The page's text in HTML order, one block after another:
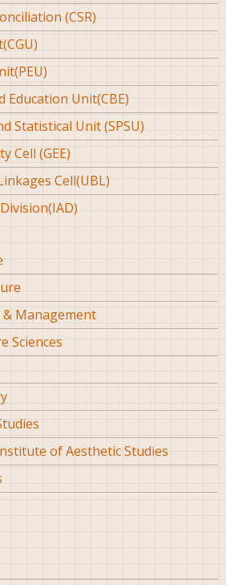
(CSR)
Education Unit(CBE)
Statistical Unit (SPSU)
Cell (GEE)
Cell(UBL)
& Management
Sciences
of Aesthetic Studies